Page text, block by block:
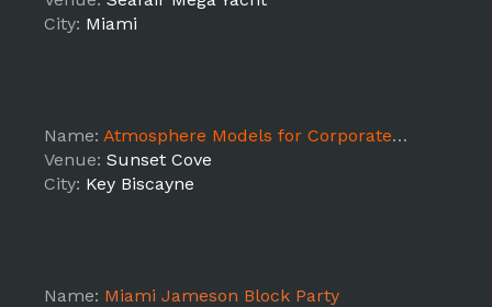
City: Miami
Name: Atmosphere Models for Corporate event and promo video shoot
Venue: Sunset Cove
City: Key Biscayne
Name: Miami Jameson Block Party